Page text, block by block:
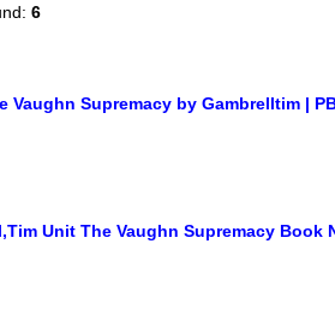
6
Vaughn Supremacy by Gambrelltim |
Unit The Vaughn Supremacy Book